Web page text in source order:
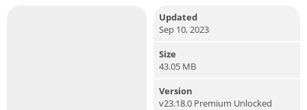
Updated
Sep 10, 2023
Size
43.05 MB
Version
v23.18.0 Premium Unlocked